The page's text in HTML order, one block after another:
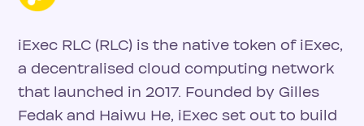
iExec RLC (RLC) is the native token of iExec,
a decentralised cloud computing network
that launched in 2017. Founded by Gilles
Fedak and Haiwu He, iExec set out to build